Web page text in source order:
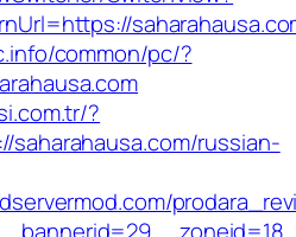
common/pc/?
?
saharahausa.com/russian-